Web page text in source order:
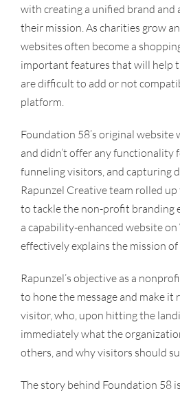
with creating a unified brand and
their mission. As charities grow
websites often become a
important features that will help
are difficult to add or not
platform.
Foundation 58’s original website
and didn’t offer any functionality
funneling visitors, and capturing
Rapunzel Creative team rolled
to tackle the non-profit branding
a capability-enhanced website
effectively explains the mission
Rapunzel’s objective as a
to hone the message and make
visitor, who, upon hitting the
immediately what the
others, and why visitors should
The story behind Foundation 58